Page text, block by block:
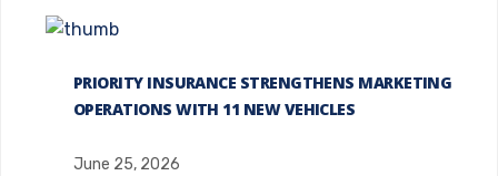
PRIORITY INSURANCE STRENGTHENS MARKETING
OPERATIONS WITH 11 NEW VEHICLES
June 25, 2026